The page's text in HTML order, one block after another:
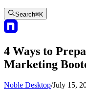
Search⌘K
4 Ways to
Marketing
Noble Desktop/July 15,